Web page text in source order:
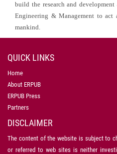
build the research and
Engineering & Management to
mankind.
QUICK LINKS
Home
About ERPUB
ERPUB Press
Partners
DISCLAIMER
The content of the website is subject to
or referred to web sites is neither